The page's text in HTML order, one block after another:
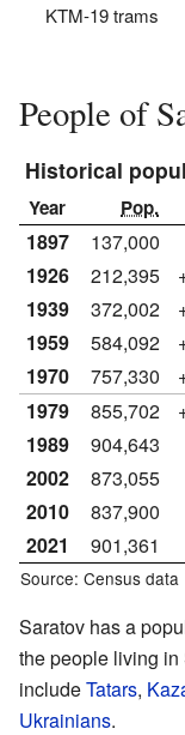
KTM-19 trams
People of
Historical
Year Pop.
1897 137,000
1926
212,395
1939
372,002
1959
584,092
1970
757,330
1979
855,702
1989
904,643
2002
873,055
2010
837,900
2021
901,361
Source: Census data
Saratov has a
the people living in
includeTatars,
Ukrainians.